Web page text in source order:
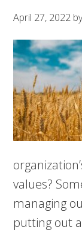
April 27, 2022
values?
managing
putting out